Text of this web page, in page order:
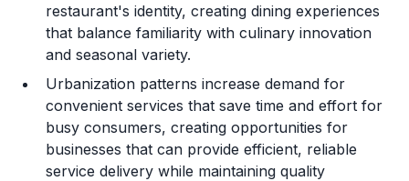
restaurant's identity, creating dining experiences
that balance familiarity with culinary innovation
and seasonal variety.
Urbanization patterns increase demand for
convenient services that save time and effort for
busy consumers, creating opportunities for
businesses that can provide efficient, reliable
service delivery while maintaining quality